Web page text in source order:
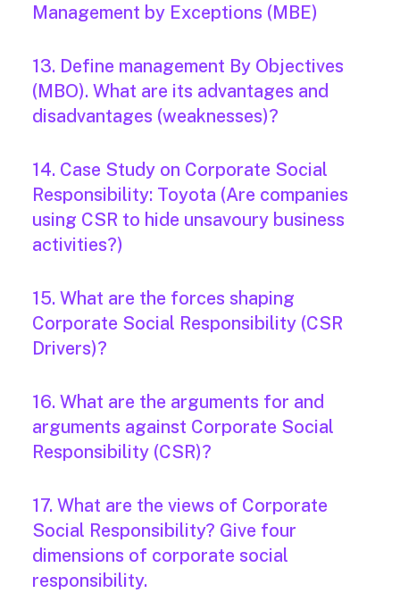
Management by Exceptions (MBE)
13. Define management By Objectives
(MBO). What are its advantages and
disadvantages (weaknesses)?
14. Case Study on Corporate Social
Responsibility: Toyota (Are companies
using CSR to hide unsavoury business
activities?)
15. What are the forces shaping
Corporate Social Responsibility (CSR
Drivers)?
16. What are the arguments for and
arguments against Corporate Social
Responsibility (CSR)?
17. What are the views of Corporate
Social Responsibility? Give four
dimensions of corporate social
responsibility.